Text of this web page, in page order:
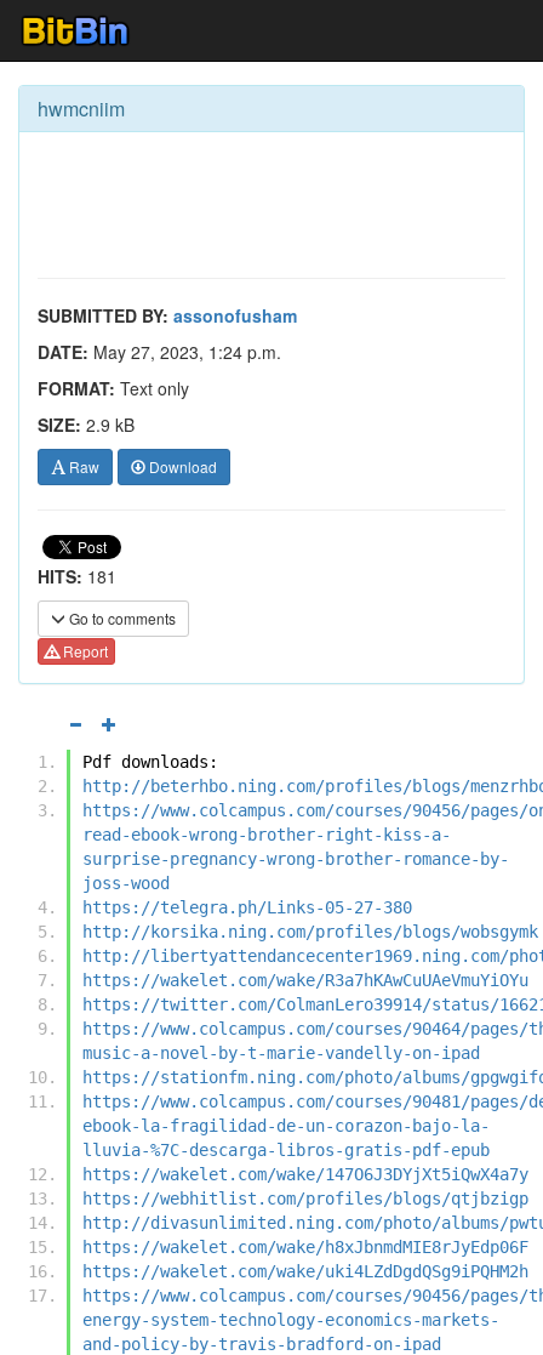
hwmcniim
SUBMITTED BY: assonofusham
DATE: May 27, 2023, 1:24 p.m.
FORMAT: Text only
SIZE: 2.9 kB
Raw Download
HITS: 181
Go to comments
Report
Pdf downloads:
http://beterhbo.ning.com/profiles/blogs/
https://www.colcampus.com/courses/90456/pages/
read-ebook-wrong-brother-right-kiss-a-
surprise-pregnancy-wrong-brother-romance-by-
joss-wood
https://telegra.ph/Links-05-27-380
http://korsika.ning.com/profiles/blogs/wobsgymk
http://libertyattendancecenter1969.ning.com/
https://wakelet.com/wake/R3a7hKAwCuUAeVmuYiOYu
https://twitter.com/ColmanLero39914/status/
https://www.colcampus.com/courses/90464/pages/
music-a-novel-by-t-marie-vandelly-on-ipad
https://stationfm.ning.com/photo/albums/
https://www.colcampus.com/courses/90481/pages/
ebook-la-fragilidad-de-un-corazon-bajo-la-
lluvia-%7C-descarga-libros-gratis-pdf-epub
https://wakelet.com/wake/147O6J3DYjXt5iQwX4a7y
https://webhitlist.com/profiles/blogs/qtjbzigp
http://divasunlimited.ning.com/photo/albums/
https://wakelet.com/wake/h8xJbnmdMIE8rJyEdp06F
https://wakelet.com/wake/uki4LZdDgdQSg9iPQHM2h
https://www.colcampus.com/courses/90456/pages/
energy-system-technology-economics-markets-
and-policy-by-travis-bradford-on-ipad